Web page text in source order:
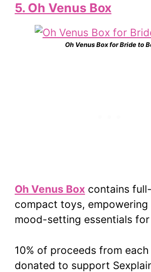
5. Oh Venus Box
Oh Venus Box for Bride to
Oh Venus Box contains
compact toys, empowering
mood-setting essentials for
10% of proceeds from
donated to support